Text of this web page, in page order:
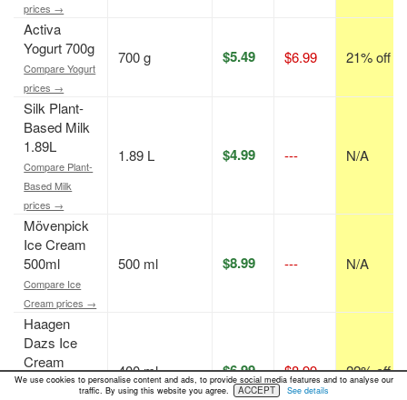
prices →
Activa
Yogurt 700g
Compare Yogurt
prices →
700 g $5.49 $6.99 21% off
Silk Plant-
Based Milk
1.89L
Compare Plant-
Based Milk
prices →
1.89 L $4.99 --- N/A
Mövenpick
Ice Cream
500ml
Compare Ice
Cream prices →
500 ml $8.99 --- N/A
Haagen
Dazs Ice
Cream
400ml
400 ml $6.99 $8.99 22% off
We use cookies to personalise content and ads, to provide social media features and to analyse our
traffic. By using this website you agree.
ACCEPT See details